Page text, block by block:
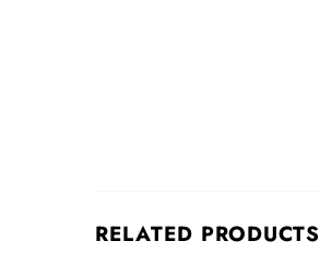
RELATED PRODUCTS